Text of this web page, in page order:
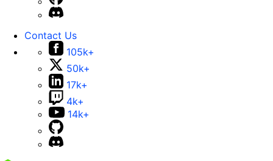
Contact Us
105k+
50k+
17k+
4k+
14k+